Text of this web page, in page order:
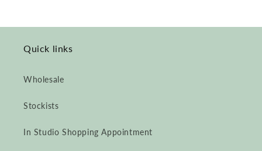
Quick links
Wholesale
Stockists
In Studio Shopping Appointment